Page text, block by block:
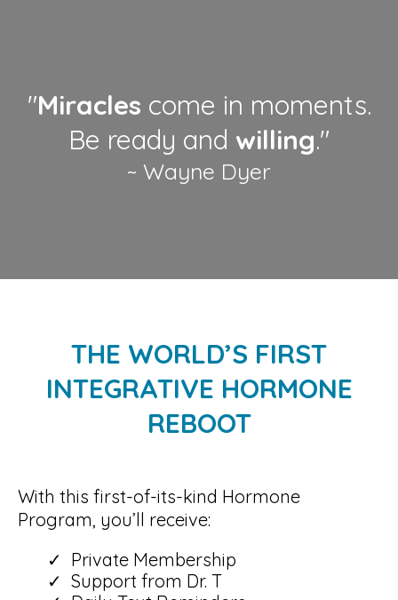
"Miracles come in moments.
Be ready and willing."
~ Wayne Dyer
THE WORLD’S FIRST
INTEGRATIVE HORMONE
REBOOT
With this first-of-its-kind Hormone
Program, you’ll receive:
Private Membership
Support from Dr. T